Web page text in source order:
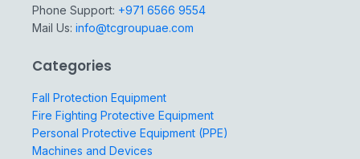
Phone Support: +971 6566 9554
Mail Us: info@tcgroupuae.com
Categories
Fall Protection Equipment
Fire Fighting Protective Equipment
Personal Protective Equipment (PPE)
Machines and Devices